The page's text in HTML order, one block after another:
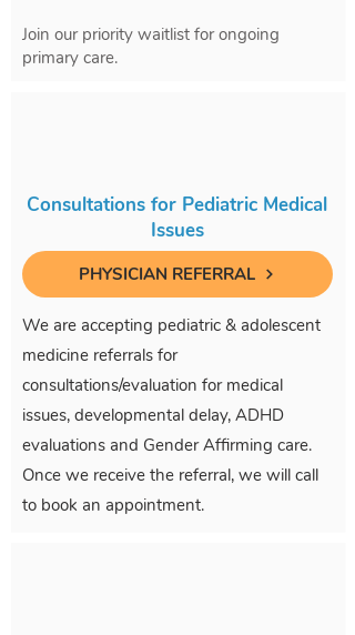
Join our priority waitlist for ongoing
primary care.
Consultations for Pediatric Medical
Issues
PHYSICIAN REFERRAL
We are accepting pediatric & adolescent
medicine referrals for
consultations/evaluation for medical
issues, developmental delay, ADHD
evaluations and Gender Affirming care.
Once we receive the referral, we will call
to book an appointment.